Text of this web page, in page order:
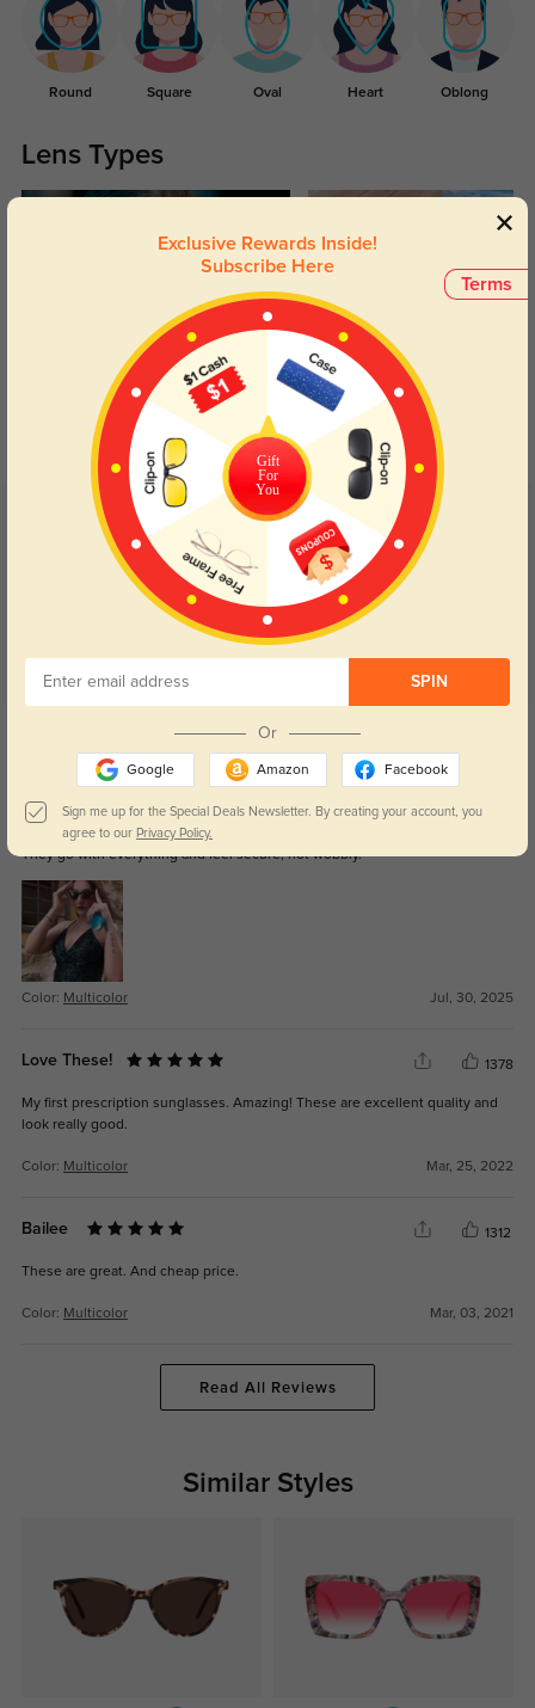
Round Square Oval Heart Oblong
Lens Types
Blue Light Blocking
Day and night protection to increase
your eyes comfort.
Transitions
Lenses darken when outdoors and
return back to clear when indoors.
Customer Reviews(19)
4.9
Avalon
They go with everything and feel secure, not wobbly.
Color: Multicolor Jul, 30, 2025
Love These! 1378
My first prescription sunglasses. Amazing! These are excellent quality and
look really good.
Color: Multicolor Mar, 25, 2022
Bailee 1312
These are great. And cheap price.
Color: Multicolor Mar, 03, 2021
Read All Reviews
Similar Styles
Terms
Exclusive Rewards Inside!
Subscribe Here
Gift
For
You
SPIN
Or
Google Amazon Facebook
Sign me up for the Special Deals Newsletter. By creating your account, you
agree to our Privacy Policy.